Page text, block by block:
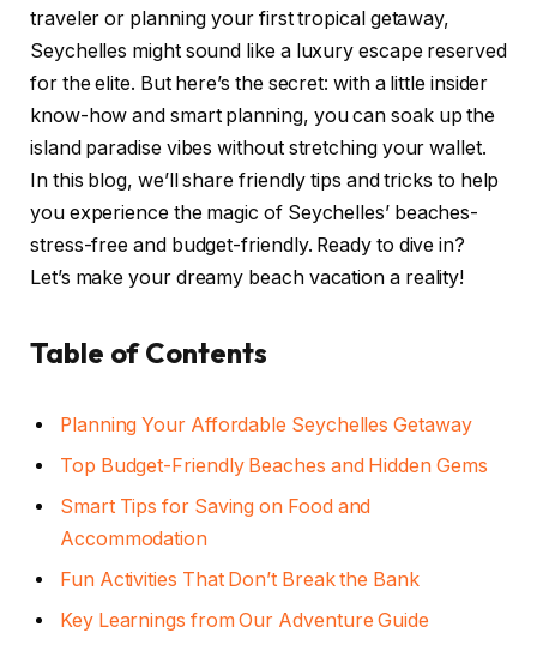
traveler or planning your first tropical getaway,
Seychelles might sound like a luxury escape reserved
for the elite. But here’s the secret: with a little insider
know-how and smart planning, you can soak up the
island paradise vibes without stretching your wallet.
In this blog, we’ll share friendly tips and tricks to help
you experience the magic of Seychelles’ beaches-
stress-free and budget-friendly. Ready to dive in?
Let’s make your dreamy beach vacation a reality!
Table of Contents
Planning Your Affordable Seychelles Getaway
Top Budget-Friendly Beaches and Hidden Gems
Smart Tips for Saving on Food and
Accommodation
Fun Activities That Don’t Break the Bank
Key Learnings from Our Adventure Guide